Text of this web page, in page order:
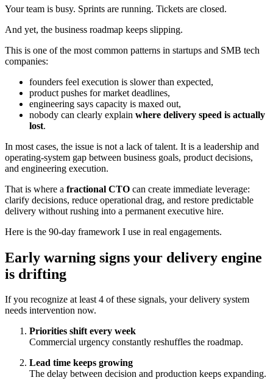
Your team is busy. Sprints are running. Tickets are closed.
And yet, the business roadmap keeps slipping.
This is one of the most common patterns in startups and SMB tech
companies:
founders feel execution is slower than expected,
product pushes for market deadlines,
engineering says capacity is maxed out,
nobody can clearly explain where delivery speed is actually
lost.
In most cases, the issue is not a lack of talent. It is a leadership and
operating-system gap between business goals, product decisions,
and engineering execution.
That is where a fractional CTO can create immediate leverage:
clarify decisions, reduce operational drag, and restore predictable
delivery without rushing into a permanent executive hire.
Here is the 90-day framework I use in real engagements.
Early warning signs your delivery engine
is drifting
If you recognize at least 4 of these signals, your delivery system
needs intervention now.
Priorities shift every week
Commercial urgency constantly reshuffles the roadmap.
Lead time keeps growing
The delay between decision and production keeps expanding.